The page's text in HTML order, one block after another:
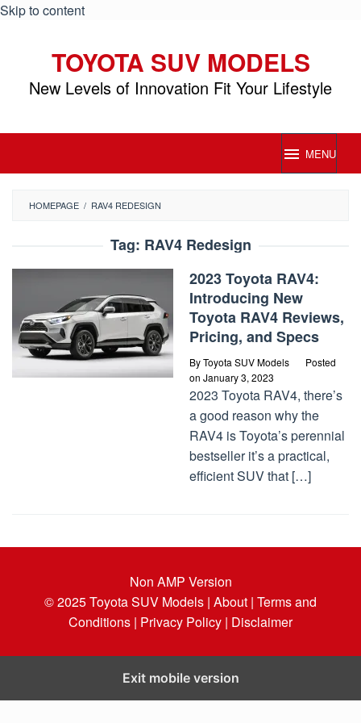
Skip to content
TOYOTA SUV MODELS
New Levels of Innovation Fit Your Lifestyle
MENU
HOMEPAGE / RAV4 REDESIGN
Tag: RAV4 Redesign
2023 Toyota RAV4:
Introducing New
Toyota RAV4 Reviews,
Pricing, and Specs
ByToyota SUV Models
Posted
on January 3, 2023
2023 Toyota RAV4, there’s
a good reason why the
RAV4 is Toyota’s perennial
bestseller it’s a practical,
efficient SUV that […]
Non AMP Version
© 2025Toyota SUV Models | About | Terms and
Conditions | Privacy Policy | Disclaimer
Exit mobile version